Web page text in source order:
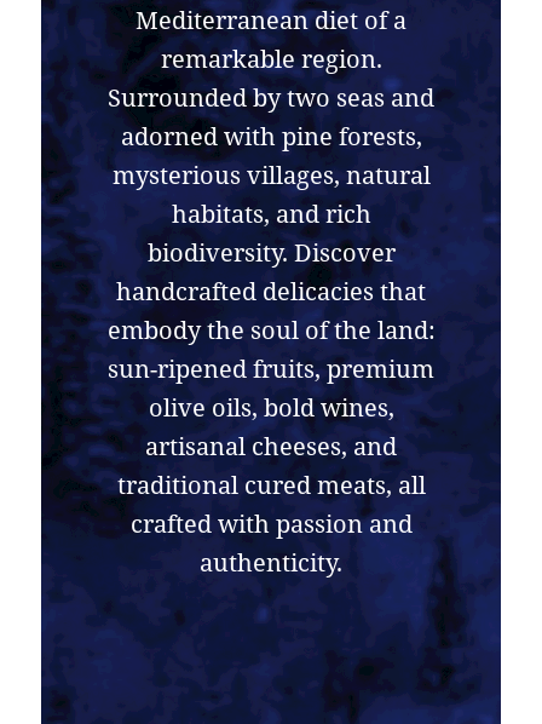
Mediterranean diet of a
remarkable region.
Surrounded by two seas and
adorned with pine forests,
mysterious villages, natural
habitats, and rich
biodiversity. Discover
handcrafted delicacies that
embody the soul of the land:
sun-ripened fruits, premium
olive oils, bold wines,
artisanal cheeses, and
traditional cured meats, all
crafted with passion and
authenticity.